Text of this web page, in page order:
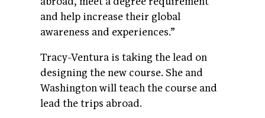
and help increase their global
awareness and experiences.”
Tracy-Ventura is taking the lead on
designing the new course. She and
Washington will teach the course and
lead the trips abroad.